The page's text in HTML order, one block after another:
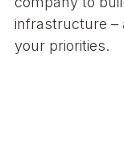
infrastructure –
your priorities.